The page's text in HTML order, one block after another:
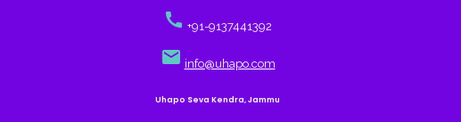
call +91-9137441392
email info@uhapo.com
Uhapo Seva Kendra, Jammu